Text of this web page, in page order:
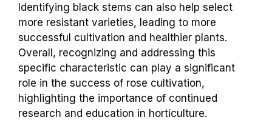
Identifying black stems can also help select
more resistant varieties, leading to more
successful cultivation and healthier plants.
Overall, recognizing and addressing this
specific characteristic can play a significant
role in the success of rose cultivation,
highlighting the importance of continued
research and education in horticulture.